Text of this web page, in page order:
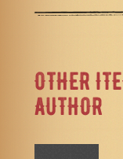
OTHER
AUTHOR